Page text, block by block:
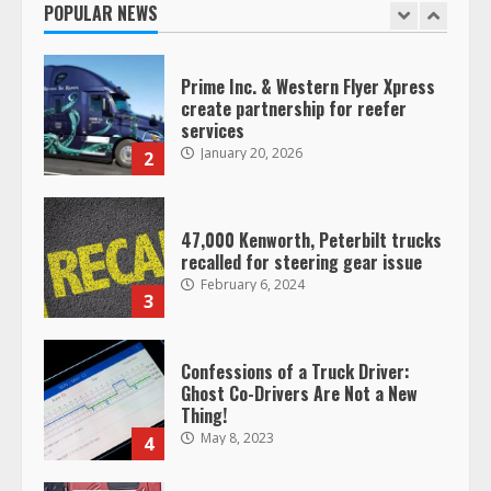
POPULAR NEWS
1
2
Prime Inc. & Western Flyer Xpress
create partnership for reefer
services
January 20, 2026
3
47,000 Kenworth, Peterbilt trucks
recalled for steering gear issue
February 6, 2024
4
Confessions of a Truck Driver:
Ghost Co-Drivers Are Not a New
Thing!
May 8, 2023